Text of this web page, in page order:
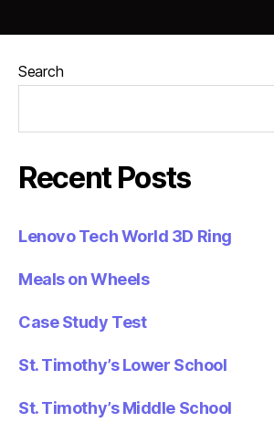
Search
Recent Posts
Lenovo Tech World 3D Ring
Meals on Wheels
Case Study Test
St. Timothy’s Lower School
St. Timothy’s Middle School